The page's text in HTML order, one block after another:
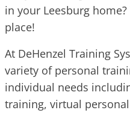
in your Leesburg
place!
At DeHenzel Training
variety of personal
individual needs
training, virtual